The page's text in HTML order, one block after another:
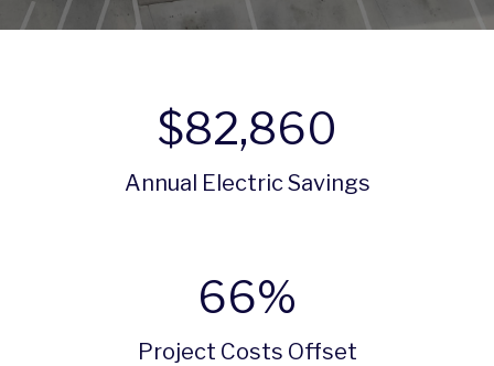
$82,860
Annual Electric Savings
66%
Project Costs Offset